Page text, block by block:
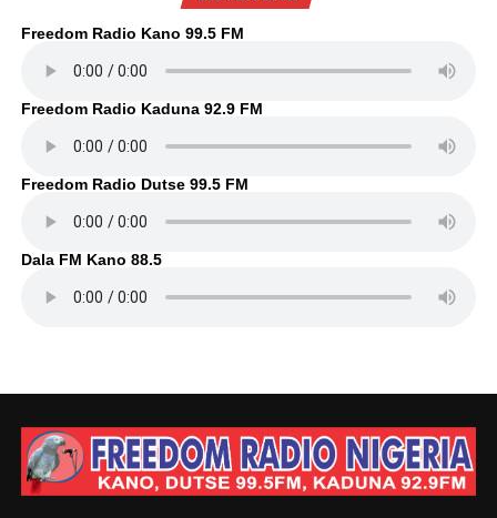
Freedom Radio Kano 99.5 FM
Freedom Radio Kaduna 92.9 FM
Freedom Radio Dutse 99.5 FM
Dala FM Kano 88.5